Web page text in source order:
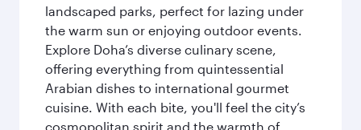
landscaped parks, perfect for lazing under
the warm sun or enjoying outdoor events.
Explore Doha’s diverse culinary scene,
offering everything from quintessential
Arabian dishes to international gourmet
cuisine. With each bite, you'll feel the city’s
cosmopolitan spirit and the warmth of